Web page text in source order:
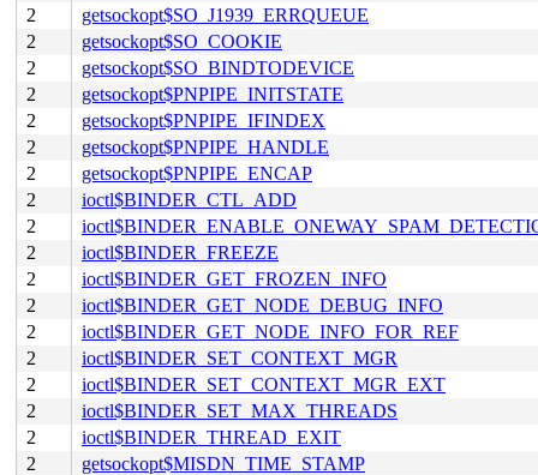
2
getsockopt$SO_J1939_ERRQUEUE
2
getsockopt$SO_COOKIE
2
getsockopt$SO_BINDTODEVICE
2
getsockopt$PNPIPE_INITSTATE
2
getsockopt$PNPIPE_IFINDEX
2
getsockopt$PNPIPE_HANDLE
2
getsockopt$PNPIPE_ENCAP
2
ioctl$BINDER_CTL_ADD
2
2
ioctl$BINDER_FREEZE
2
ioctl$BINDER_GET_FROZEN_INFO
2
ioctl$BINDER_GET_NODE_DEBUG_INFO
2
ioctl$BINDER_GET_NODE_INFO_FOR_REF
2
ioctl$BINDER_SET_CONTEXT_MGR
2
ioctl$BINDER_SET_CONTEXT_MGR_EXT
2
ioctl$BINDER_SET_MAX_THREADS
2
ioctl$BINDER_THREAD_EXIT
2
getsockopt$MISDN_TIME_STAMP